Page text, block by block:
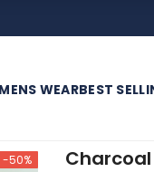
MENS WEARBEST
-50% Charcoal